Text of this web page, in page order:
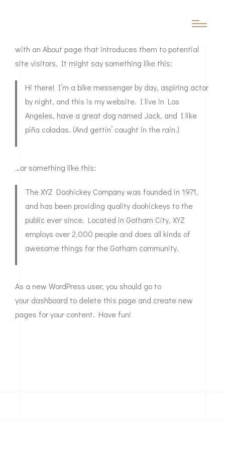
because it will stay in one place and will show up in your
with an About page that introduces them to potential
site visitors. It might say something like this:
Hi there! I’m a bike messenger by day, aspiring actor
by night, and this is my website. I live in Los
Angeles, have a great dog named Jack, and I like
piña coladas. (And gettin’ caught in the rain.)
…or something like this:
The XYZ Doohickey Company was founded in 1971,
and has been providing quality doohickeys to the
public ever since. Located in Gotham City, XYZ
employs over 2,000 people and does all kinds of
awesome things for the Gotham community.
As a new WordPress user, you should go to
your dashboard to delete this page and create new
pages for your content. Have fun!